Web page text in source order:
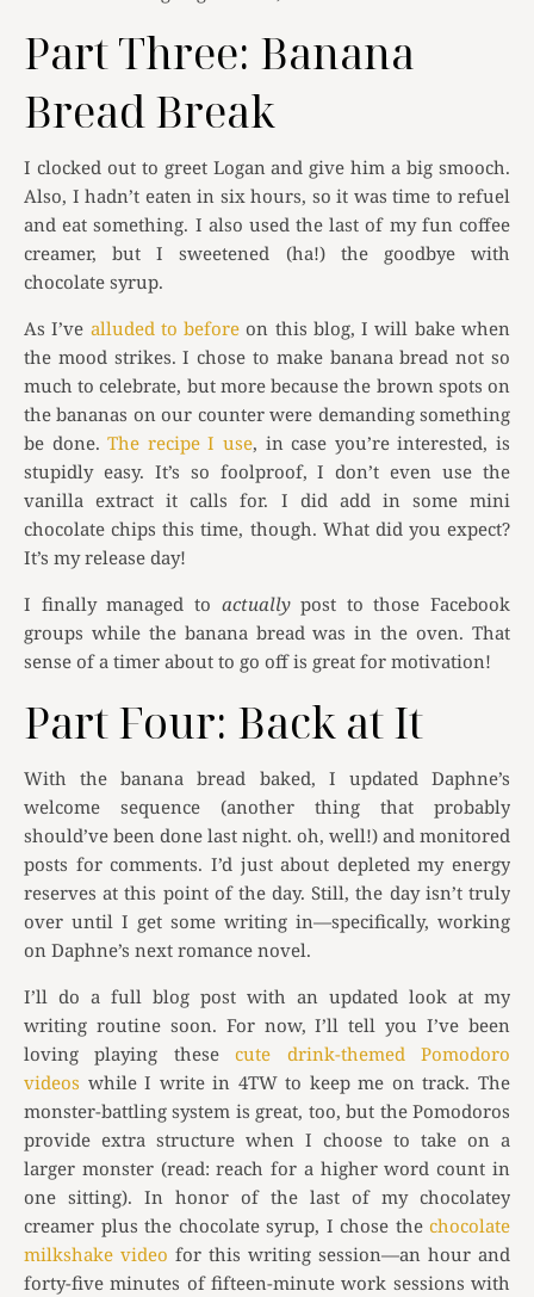
Part Three: Banana
Bread Break
I clocked out to greet Logan and give him a big smooch.
Also, I hadn’t eaten in six hours, so it was time to refuel
and eat something. I also used the last of my fun coffee
creamer, but I sweetened (ha!) the goodbye with
chocolate syrup.
As I’ve alluded to before on this blog, I will bake when
the mood strikes. I chose to make banana bread not so
much to celebrate, but more because the brown spots on
the bananas on our counter were demanding something
be done.The recipe I use, in case you’re interested, is
stupidly easy. It’s so foolproof, I don’t even use the
vanilla extract it calls for. I did add in some mini
chocolate chips this time, though. What did you expect?
It’s my release day!
I finally managed to actuallypost to those Facebook
groups while the banana bread was in the oven. That
sense of a timer about to go off is great for motivation!
Part Four: Back at It
With the banana bread baked, I updated Daphne’s
welcome sequence (another thing that probably
should’ve been done last night. oh, well!) and monitored
posts for comments. I’d just about depleted my energy
reserves at this point of the day. Still, the day isn’t truly
over until I get some writing in—specifically, working
on Daphne’s next romance novel.
I’ll do a full blog post with an updated look at my
writing routine soon. For now, I’ll tell you I’ve been
loving playing thesecute drink-themed Pomodoro
videos while I write in 4TW to keep me on track. The
monster-battling system is great, too, but the Pomodoros
provide extra structure when I choose to take on a
larger monster (read: reach for a higher word count in
one sitting). In honor of the last of my chocolatey
creamer plus the chocolate syrup, I chose the chocolate
milkshake video for this writing session—an hour and
forty-five minutes of fifteen-minute work sessions with